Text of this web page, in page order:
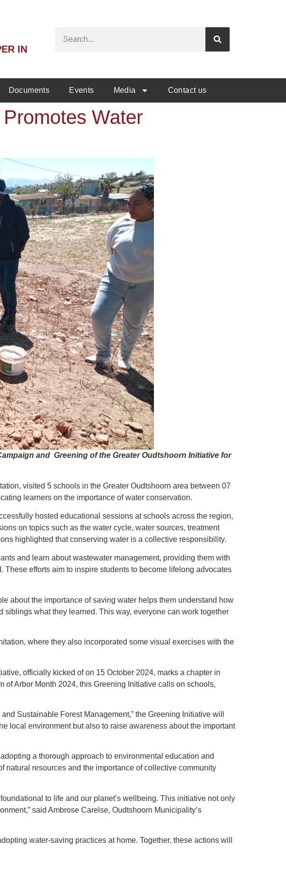
IN
Documents Events Media Contact us
Water
and Greening of the Greater Oudtshoorn Initiative for
visited 5 schools in the Greater Oudtshoorn area between 07
learners on the importance of water conservation.
hosted educational sessions at schools across the region,
on topics such as the water cycle, water sources, treatment
highlighted that conserving water is a collective responsibility.
and learn about wastewater management, providing them with
efforts aim to inspire students to become lifelong advocates
about the importance of saving water helps them understand how
what they learned. This way, everyone can work together
where they also incorporated some visual exercises with the
officially kicked of on 15 October 2024, marks a chapter in
of Arbor Month 2024, this Greening Initiative calls on schools,
Sustainable Forest Management,” the Greening Initiative will
local environment but also to raise awareness about the important
a thorough approach to environmental education and
resources and the importance of collective community
to life and our planet’s wellbeing. This initiative not only
said Ambrose Carelse, Oudtshoorn Municipality’s
water-saving practices at home. Together, these actions will